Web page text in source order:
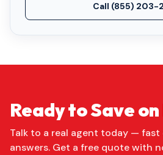
Call (855) 203-
Ready to Save
Talk to a real agent today —
answers. Get a free quote with